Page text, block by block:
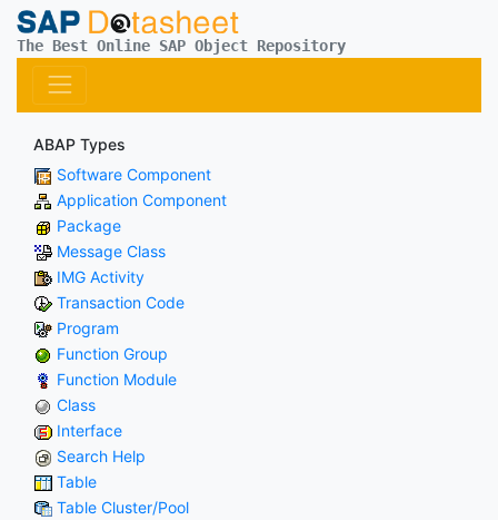
The Best Online SAP Object Repository
ABAP Types
Software Component
Application Component
Package
Message Class
IMG Activity
Transaction Code
Program
Function Group
Function Module
Class
Interface
Search Help
Table
Table Cluster/Pool